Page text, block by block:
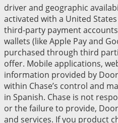
driver and geographic
activated with a United
third-party payment
wallets (like Apple Pay and
purchased through third
offer. Mobile applications,
information provided by
within Chase’s control and
in Spanish. Chase is not
or the failure to provide,
and services. If you product